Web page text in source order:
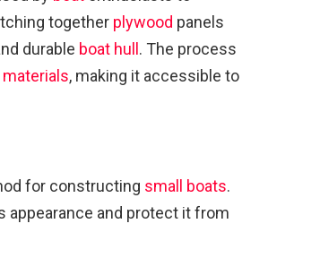
together plywood panels
durable boat hull . The process
materials, making it accessible to
for constructing small boats.
appearance and protect it from